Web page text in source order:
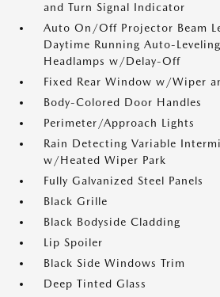
and Turn Signal Indicator
Auto On/Off Projector Beam
Daytime Running Auto-
Headlamps w/Delay-Off
Fixed Rear Window w/Wiper
Body-Colored Door Handles
Perimeter/Approach Lights
Rain Detecting Variable
w/Heated Wiper Park
Fully Galvanized Steel Panels
Black Grille
Black Bodyside Cladding
Lip Spoiler
Black Side Windows Trim
Deep Tinted Glass